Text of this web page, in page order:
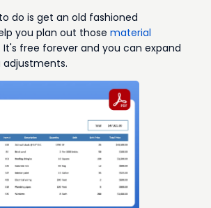
do is get an old fashioned
you plan out thosematerial
It's free forever and you can expand